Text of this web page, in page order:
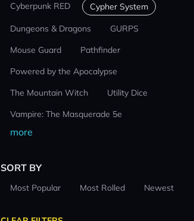
Cyberpunk RED
Cypher System
Dungeons & Dragons
GURPS
Mouse Guard
Pathfinder
Powered by the Apocalypse
The Mountain Witch
Utility Dice
Vampire: The Masquerade 5e
more
SORT BY
Most Popular Most Rolled Newest